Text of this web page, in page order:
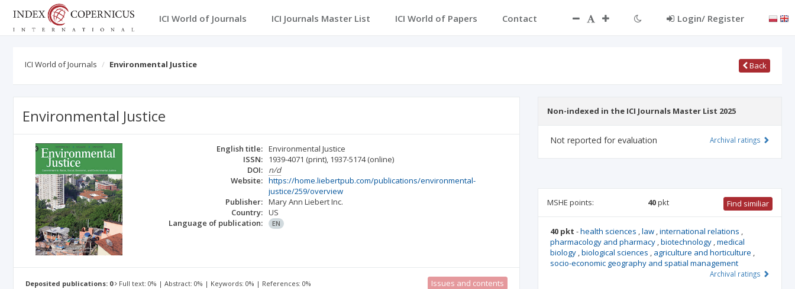
ICI World of Journals ICI Journals Master List ICI World of Papers Contact Login/ Register
ICI World of Journals Environmental Justice Back
Environmental Justice
English title: Environmental Justice
ISSN:
1939-4071 (print), 1937-5174(online)
DOI:
n/d
Website: https://home.liebertpub.com/publications/environmental-
justice/259/overview
Publisher: Mary Ann Liebert Inc.
Country: US
Language of publication:
EN
Deposited publications: 0 Full text: 0% | Abstract: 0% | Keywords: 0% | References: 0% Issues and contents
Non-indexed in the ICI Journals Master List 2025
Not reported for evaluation Archival ratings
MSHE points: 40pkt Find similiar
40 pkt -health sciences ,law ,international relations ,
pharmacology and pharmacy ,biotechnology ,medical
biology ,biological sciences , agriculture and horticulture ,
socio-economic geography and spatial management
Archival ratings